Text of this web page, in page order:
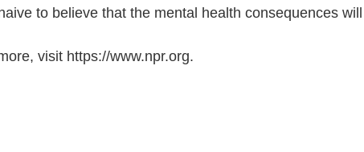
to believe that the mental health consequences will
visit https://www.npr.org.